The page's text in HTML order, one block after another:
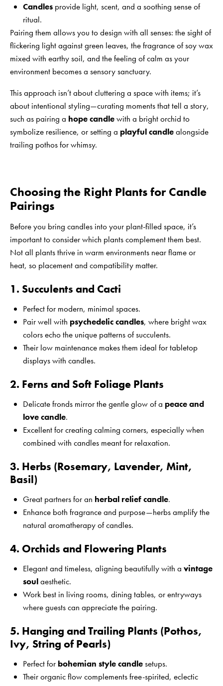
Candlesprovide light, scent, and a soothing sense of
ritual.
Pairing them allows you to design with all senses: the sight of
flickering light against green leaves, the fragrance of soy wax
mixed with earthy soil, and the feeling of calm as your
environment becomes a sensory sanctuary.
This approach isn’t about cluttering a space with items; it’s
about intentional styling—curating moments that tell a story,
such as pairing a hope candlewith a bright orchid to
symbolize resilience, or setting a playful candlealongside
trailing pothos for whimsy.
Choosing the Right Plants for Candle
Pairings
Before you bring candles into your plant-filled space, it’s
important to consider which plants complement them best.
Not all plants thrive in warm environments near flame or
heat, so placement and compatibility matter.
1. Succulents and Cacti
Perfect for modern, minimal spaces.
Pair well with psychedelic candles, where bright wax
colors echo the unique patterns of succulents.
Their low maintenance makes them ideal for tabletop
displays with candles.
2. Ferns and Soft Foliage Plants
Delicate fronds mirror the gentle glow of a peace and
love candle.
Excellent for creating calming corners, especially when
combined with candles meant for relaxation.
3. Herbs (Rosemary, Lavender, Mint,
Basil)
Great partners for an herbal relief candle.
Enhance both fragrance and purpose—herbs amplify the
natural aromatherapy of candles.
4. Orchids and Flowering Plants
Elegant and timeless, aligning beautifully with a vintage
soulaesthetic.
Work best in living rooms, dining tables, or entryways
where guests can appreciate the pairing.
5. Hanging and Trailing Plants (Pothos,
Ivy, String of Pearls)
Perfect for bohemian style candlesetups.
Their organic flow complements free-spirited, eclectic